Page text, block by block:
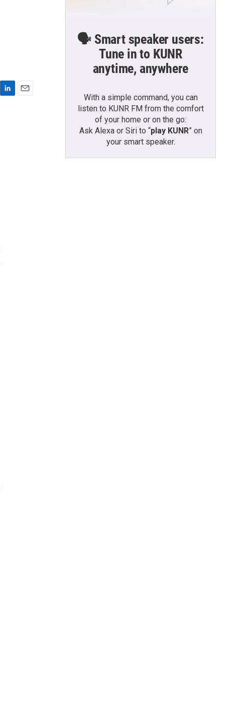
🗣️ Smart speaker users:
Tune in to KUNR
anytime, anywhere
With a simple command, you can
listen to KUNR FM from the comfort
of your home or on the go:
Ask Alexa or Siri to “play KUNR” on
your smart speaker.